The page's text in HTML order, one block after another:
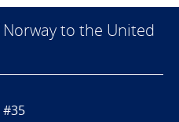
to the United
#35